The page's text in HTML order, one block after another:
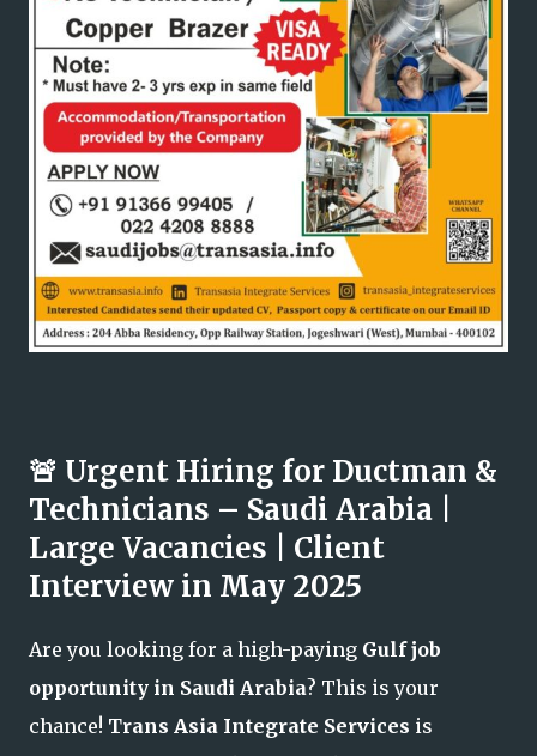
🚨 Urgent Hiring for Ductman &
Technicians – Saudi Arabia |
Large Vacancies | Client
Interview in May 2025
Are you looking for a high-paying Gulf job
opportunity in Saudi Arabia? This is your
chance! Trans Asia Integrate Services is